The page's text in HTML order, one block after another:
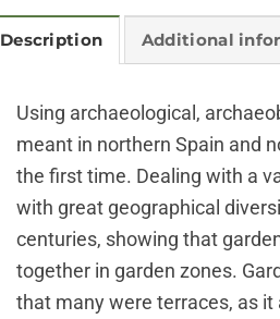
Description Additional
Using archaeological,
meant in northern Spain and
the first time. Dealing with a
with great geographical
centuries, showing that
together in garden zones.
that many were terraces, as